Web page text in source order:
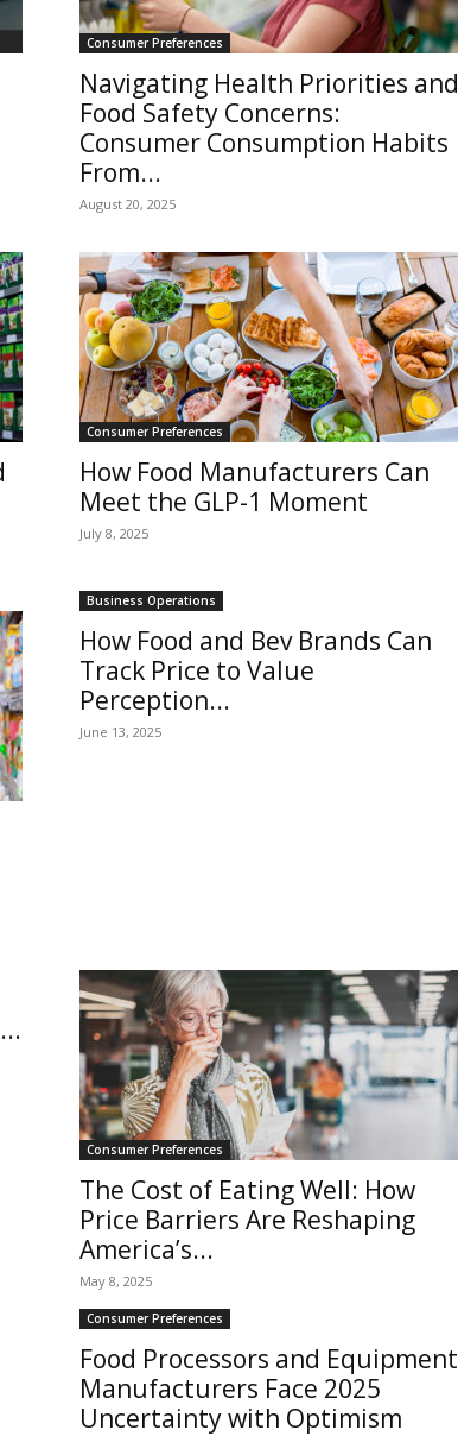
Consumer Preferences
Navigating Health Priorities and
Food Safety Concerns:
Consumer Consumption Habits
From...
August 20, 2025
Consumer Preferences
How Food Manufacturers Can
Meet the GLP-1 Moment
July 8, 2025
Business Operations
How Food and Bev Brands Can
Track Price to Value
Perception...
June 13, 2025
Consumer Preferences
The Cost of Eating Well: How
Price Barriers Are Reshaping
America’s...
May 8, 2025
Consumer Preferences
Food Processors and Equipment
Manufacturers Face 2025
Uncertainty with Optimism